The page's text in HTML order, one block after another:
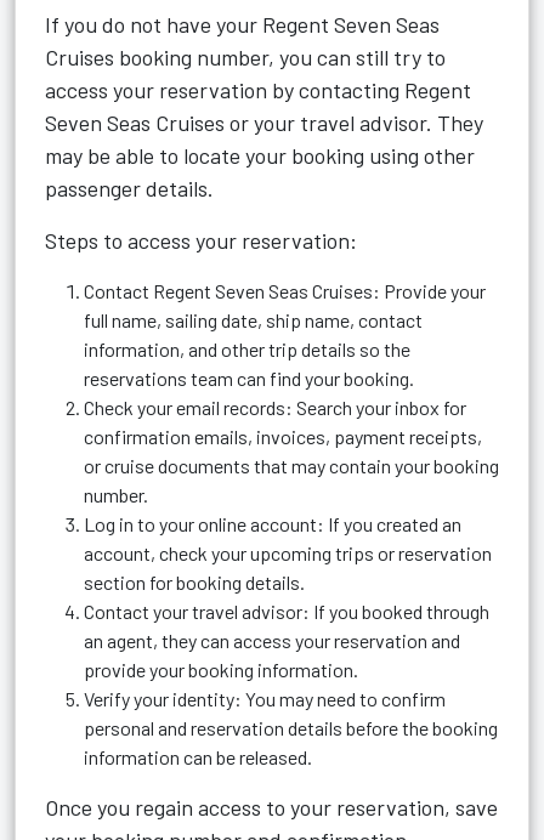
If you do not have your Regent Seven Seas
Cruises booking number, you can still try to
access your reservation by contacting Regent
Seven Seas Cruises or your travel advisor. They
may be able to locate your booking using other
passenger details.
Steps to access your reservation:
Contact Regent Seven Seas Cruises: Provide your
full name, sailing date, ship name, contact
information, and other trip details so the
reservations team can find your booking.
Check your email records: Search your inbox for
confirmation emails, invoices, payment receipts,
or cruise documents that may contain your booking
number.
Log in to your online account: If you created an
account, check your upcoming trips or reservation
section for booking details.
Contact your travel advisor: If you booked through
an agent, they can access your reservation and
provide your booking information.
Verify your identity: You may need to confirm
personal and reservation details before the booking
information can be released.
Once you regain access to your reservation, save